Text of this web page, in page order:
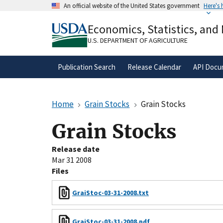
An official website of the United States government Here's
A.govwebsite belongs to an official
organization in the United States.
Economics, Statistics,
U.S. DEPARTMENT OF AGRICULTURE
Publication Search Release Calendar API
Home Grain Stocks Grain Stocks
Grain Stocks
Release date
Mar 31 2008
Files
GraiStoc-03-31-2008.txt